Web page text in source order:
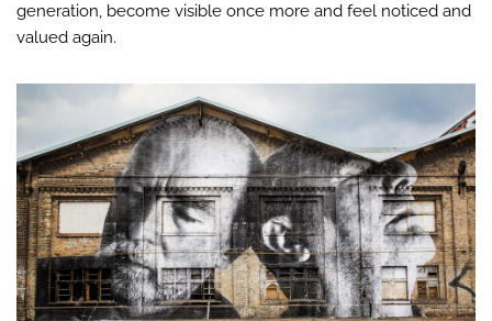
generation, become visible once more and feel noticed and
valued again.